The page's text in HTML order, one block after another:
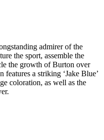
admirer of the
the sport, assemble the
the growth of Burton over
a striking ‘Jake Blue’
coloration, as well as the